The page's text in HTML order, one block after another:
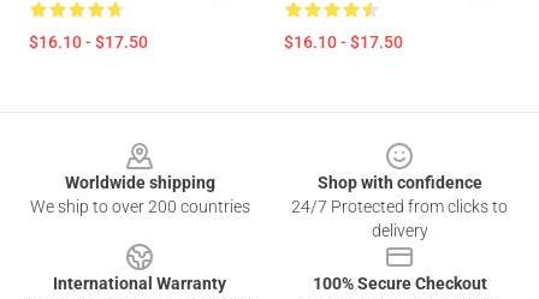
$16.10 - $17.50 $16.10 - $17.50
Worldwide shipping
We ship to over 200 countries
Shop with confidence
24/7 Protected from clicks to
delivery
International Warranty
100% Secure Checkout